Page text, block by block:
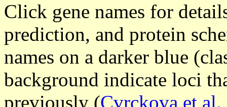
Click gene names for
prediction, and protein
names on a darker blue
background indicate loci
previously (Cvrckova et